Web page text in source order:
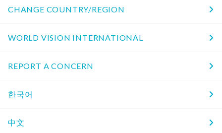
CHANGE COUNTRY/REGION
WORLD VISION INTERNATIONAL
REPORT A CONCERN
한국어
中文